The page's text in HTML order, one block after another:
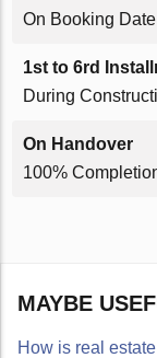
On Booking Date
1st to 6rd
During
On Handover
100%
MAYBE
How is real